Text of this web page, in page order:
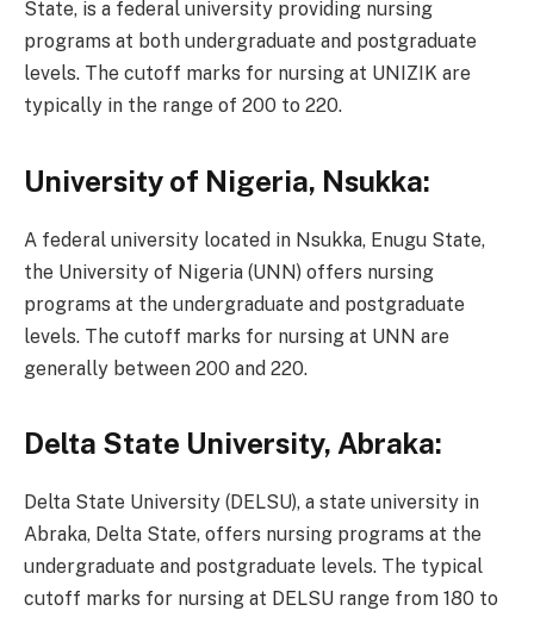
State, is a federal university providing nursing
programs at both undergraduate and postgraduate
levels. The cutoff marks for nursing at UNIZIK are
typically in the range of 200 to 220.
University of Nigeria, Nsukka:
A federal university located in Nsukka, Enugu State,
the University of Nigeria (UNN) offers nursing
programs at the undergraduate and postgraduate
levels. The cutoff marks for nursing at UNN are
generally between 200 and 220.
Delta State University, Abraka:
Delta State University (DELSU), a state university in
Abraka, Delta State, offers nursing programs at the
undergraduate and postgraduate levels. The typical
cutoff marks for nursing at DELSU range from 180 to